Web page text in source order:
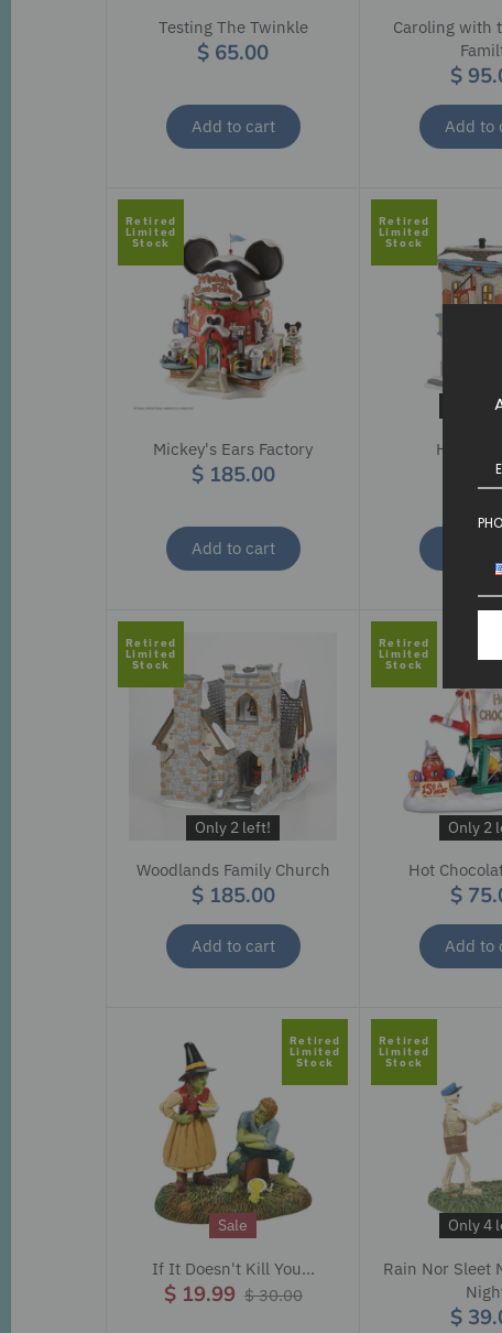
Testing The Twinkle
$ 65.00
Add to cart
Caroling with
$
Add to
Mickey's Ears Factory
$ 185.00
Add to cart
Retired
Limited
Stock
Only 2
Hitching
$
Retired
Limited
Stock
Only 2 left!
Woodlands Family Church
$ 185.00
Add to cart
Retired
Limited
Stock
Only 2
Hot
$
Add to
Retired
Limited
Stock
Sale
If It Doesn't Kill You...
$ 19.99 $ 30.00
Retired
Limited
Stock
Only 4
Rain Nor Sleet
$
Retired
Limited
Stock